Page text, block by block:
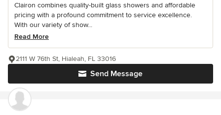
Clairon combines quality-built glass showers and affordable
pricing with a profound commitment to service excellence.
With our variety of show...
Read More
Send Message
2111 W 76th St, Hialeah, FL 33016